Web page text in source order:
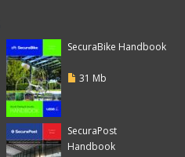
SecuraBike Handbook
31 Mb
SecuraPost
Handbook